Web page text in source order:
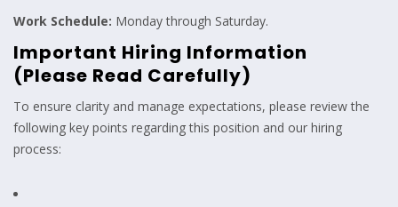
Work Schedule: Monday through Saturday.
Important Hiring Information
(Please Read Carefully)
To ensure clarity and manage expectations, please review the
following key points regarding this position and our hiring
process: